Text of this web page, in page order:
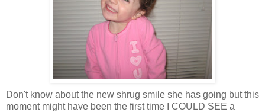
Don't know about the new shrug smile she has going but this
moment might have been the first time I COULD SEE a